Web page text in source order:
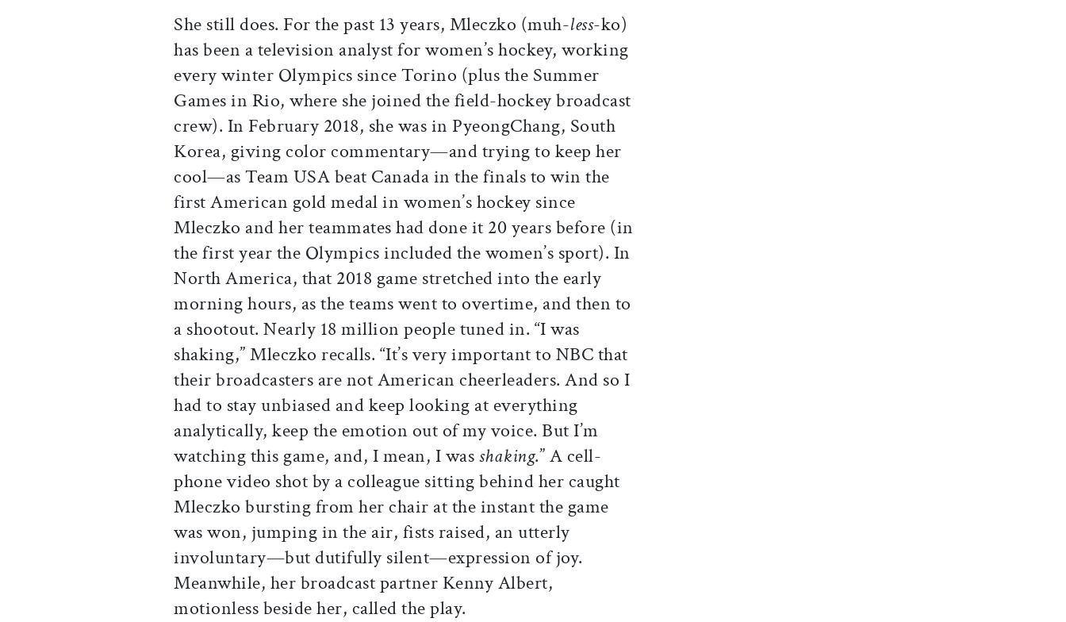
She still does. For the past 13 years, Mleczko (muh-less-ko)
has been a television analyst for women’s hockey, working
every winter Olympics since Torino (plus the Summer
Games in Rio, where she joined the field-hockey broadcast
crew). In February 2018, she was in PyeongChang, South
Korea, giving color commentary—and trying to keep her
cool—as Team USA beat Canada in the finals to win the
first American gold medal in women’s hockey since
Mleczko and her teammates had done it 20 years before (in
the first year the Olympics included the women’s sport). In
North America, that 2018 game stretched into the early
morning hours, as the teams went to overtime, and then to
a shootout. Nearly 18 million people tuned in. “I was
shaking,” Mleczko recalls. “It’s very important to NBC that
their broadcasters are not American cheerleaders. And so I
had to stay unbiased and keep looking at everything
analytically, keep the emotion out of my voice. But I’m
watching this game, and, I mean, I wasshaking.” A cell-
phone video shot by a colleague sitting behind her caught
Mleczko bursting from her chair at the instant the game
was won, jumping in the air, fists raised, an utterly
involuntary—but dutifully silent—expression of joy.
Meanwhile, her broadcast partner Kenny Albert,
motionless beside her, called the play.